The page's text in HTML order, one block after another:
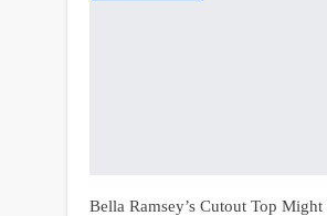
Bella Ramsey’s Cutout Top Might